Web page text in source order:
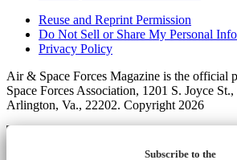
Reuse and Reprint Permission
Do Not Sell or Share My Personal
Privacy Policy
Air & Space Forces Magazine is the official
Space Forces Association, 1201 S. Joyce
Arlington, Va., 22202. Copyright 2026
Subscribe to the